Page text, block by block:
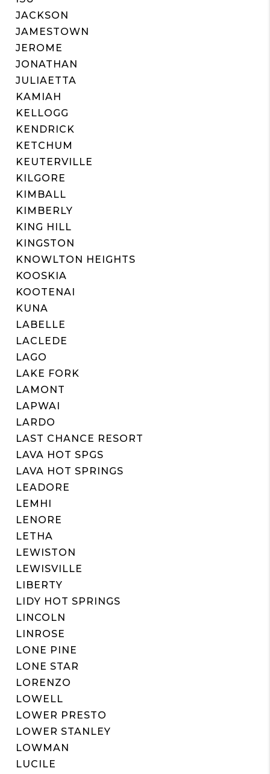
JACKSON
JAMESTOWN
JEROME
JONATHAN
JULIAETTA
KAMIAH
KELLOGG
KENDRICK
KETCHUM
KEUTERVILLE
KILGORE
KIMBALL
KIMBERLY
KING HILL
KINGSTON
KNOWLTON HEIGHTS
KOOSKIA
KOOTENAI
KUNA
LABELLE
LACLEDE
LAGO
LAKE FORK
LAMONT
LAPWAI
LARDO
LAST CHANCE RESORT
LAVA HOT SPGS
LAVA HOT SPRINGS
LEADORE
LEMHI
LENORE
LETHA
LEWISTON
LEWISVILLE
LIBERTY
LIDY HOT SPRINGS
LINCOLN
LINROSE
LONE PINE
LONE STAR
LORENZO
LOWELL
LOWER PRESTO
LOWER STANLEY
LOWMAN
LUCILE